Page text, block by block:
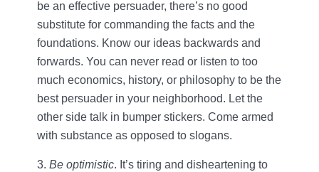
be an effective persuader, there’s no good
substitute for commanding the facts and the
foundations. Know our ideas backwards and
forwards. You can never read or listen to too
much economics, history, or philosophy to be the
best persuader in your neighborhood. Let the
other side talk in bumper stickers. Come armed
with substance as opposed to slogans.
3. Be optimistic. It’s tiring and disheartening to